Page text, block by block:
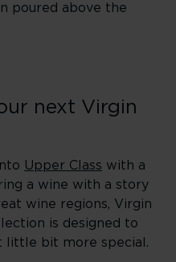
poured above the
next Virgin
Upper Class with a
a wine with a story
wine regions, Virgin
is designed to
little bit more special.